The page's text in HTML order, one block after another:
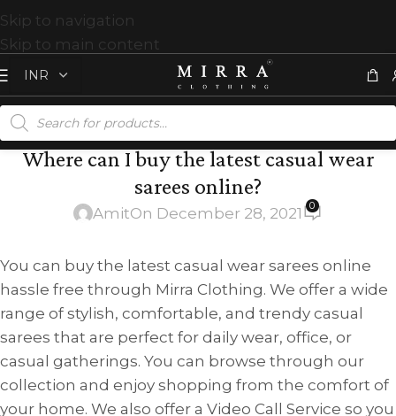
Skip to navigation
Skip to main content
Where can I buy the latest casual wear
sarees online?
AmitOn December 28, 2021 0
You can buy the latest casual wear sarees online
hassle free through Mirra Clothing. We offer a wide
range of stylish, comfortable, and trendy casual
sarees that are perfect for daily wear, office, or
casual gatherings. You can browse through our
collection and enjoy shopping from the comfort of
your home. We also offer a Video Call Service so you